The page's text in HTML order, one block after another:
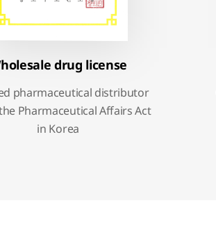
drug license
pharmaceutical distributor
Pharmaceutical Affairs Act
in Korea